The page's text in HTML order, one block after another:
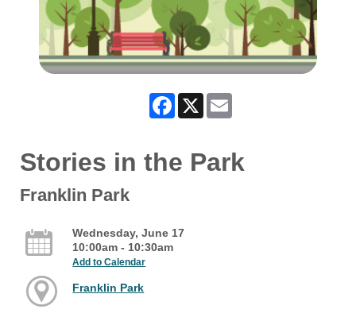
Facebook
X
Stories in the Park
Franklin Park
Wednesday, June 17
10:00am - 10:30am
Add to Calendar
Franklin Park